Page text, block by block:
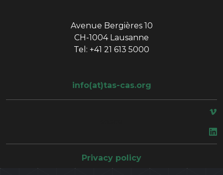
Avenue Bergières 10
CH-1004 Lausanne
Tel: +41 21 613 5000
info(at)tas-cas.org
Privacy policy